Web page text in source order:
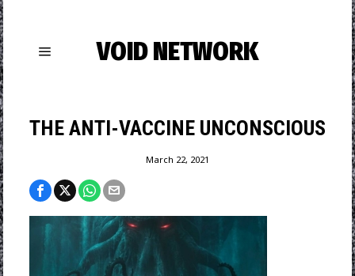
VOID NETWORK
THE ANTI-VACCINE UNCONSCIOUS
March 22, 2021